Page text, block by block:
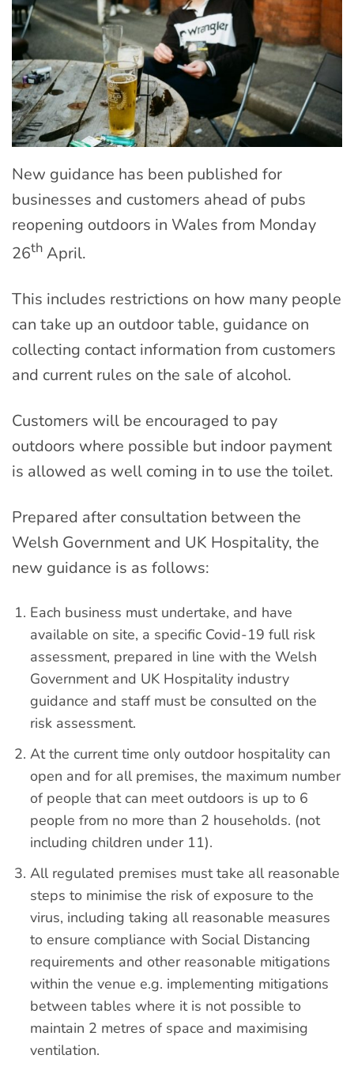
New guidance has been published for
businesses and customers ahead of pubs
reopening outdoors in Wales from Monday
26th April.
This includes restrictions on how many people
can take up an outdoor table, guidance on
collecting contact information from customers
and current rules on the sale of alcohol.
Customers will be encouraged to pay
outdoors where possible but indoor payment
is allowed as well coming in to use the toilet.
Prepared after consultation between the
Welsh Government and UK Hospitality, the
new guidance is as follows:
Each business must undertake, and have
available on site, a specific Covid-19 full risk
assessment, prepared in line with the Welsh
Government and UK Hospitality industry
guidance and staff must be consulted on the
risk assessment.
At the current time only outdoor hospitality can
open and for all premises, the maximum number
of people that can meet outdoors is up to 6
people from no more than 2 households. (not
including children under 11).
All regulated premises must take all reasonable
steps to minimise the risk of exposure to the
virus, including taking all reasonable measures
to ensure compliance with Social Distancing
requirements and other reasonable mitigations
within the venue e.g. implementing mitigations
between tables where it is not possible to
maintain 2 metres of space and maximising
ventilation.